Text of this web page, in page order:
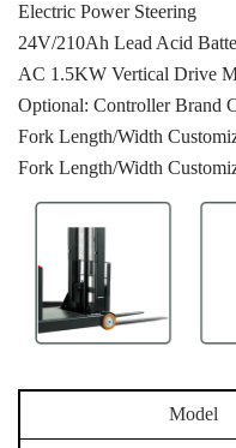
Electric Power Steering
24V/210Ah Lead Acid
AC 1.5KW Vertical Drive
Optional: Controller Brand
Fork Length/Width
Fork Length/Width
Model